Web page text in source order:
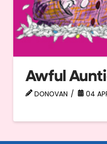
Awful
DONOVAN 04